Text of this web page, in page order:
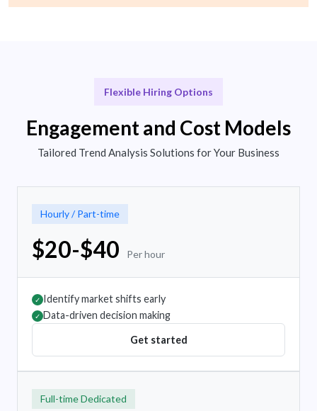
Flexible Hiring Options
Engagement and Cost Models
Tailored Trend Analysis Solutions for Your Business
Hourly / Part-time
$20-$40 Per hour
✓ Identify market shifts early
✓ Data-driven decision making
Get started
Full-time Dedicated